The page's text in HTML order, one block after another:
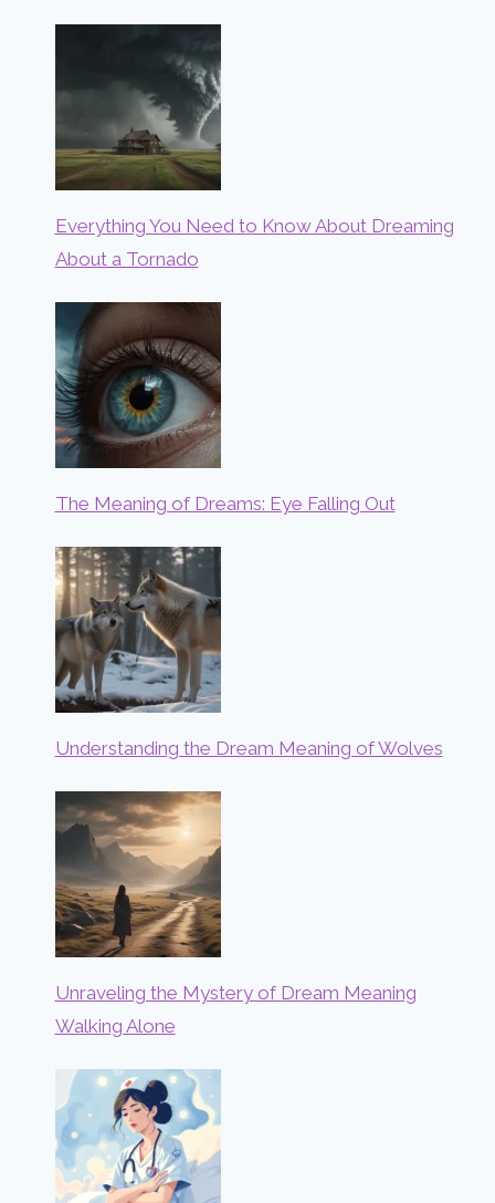
Everything You Need to Know About Dreaming
About a Tornado
The Meaning of Dreams: Eye Falling Out
Understanding the Dream Meaning of Wolves
Unraveling the Mystery of Dream Meaning
Walking Alone